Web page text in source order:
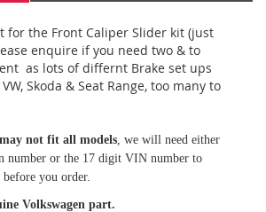
for the Front Caliper Slider kit (just
enquire if you need two & to
as lots of differnt Brake set ups
Skoda & Seat Range, too many to
may not fit all models , we will need either
number or the 17 digit VIN number to
you order.
Volkswagen part.